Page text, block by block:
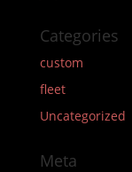
Categories
custom
fleet
Uncategorized
Meta